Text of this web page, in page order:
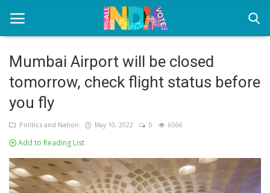
Home
Health & Wellness
Entertainment
Lifestyle
News
Mumbai Airport will be closed
tomorrow, check flight status before
you fly
Politics and Nation May 10, 2022 0 6566
Add to Reading List